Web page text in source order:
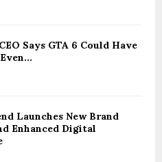
Says GTA 6 Could Have
Launches New Brand
Enhanced Digital